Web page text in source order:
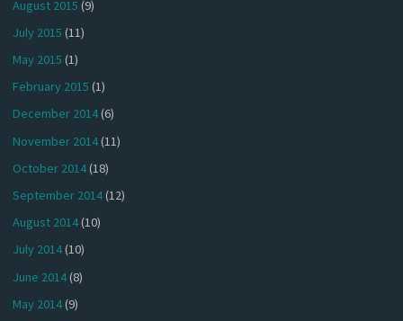
August 2015 (9)
July 2015 (11)
May 2015 (1)
February 2015 (1)
December 2014(6)
November 2014(11)
October 2014(18)
September 2014(12)
August 2014(10)
July 2014(10)
June 2014(8)
May 2014(9)